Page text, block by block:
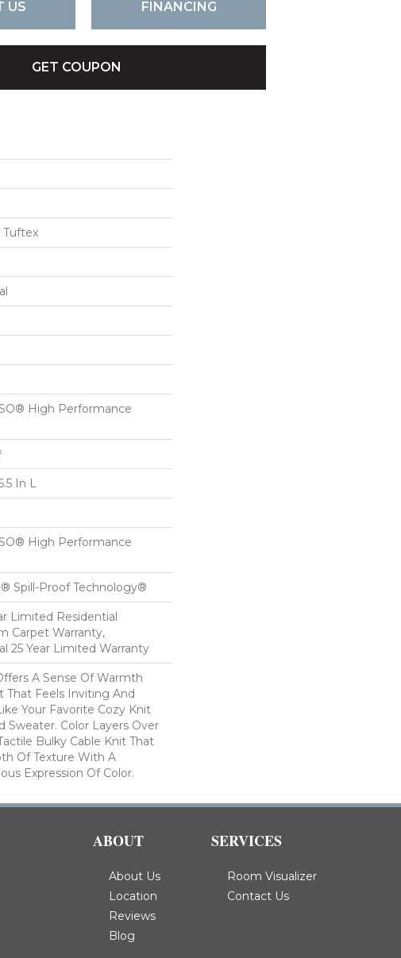
US FINANCING
GET COUPON
Tuftex
High Performance
In L
High Performance
Spill-Proof Technology®
Limited Residential
Carpet Warranty,
25 Year Limited Warranty
A Sense Of Warmth
That Feels Inviting And
Your Favorite Cozy Knit
Sweater. Color Layers Over
Bulky Cable Knit That
Of Texture With A
Expression Of Color.​
ABOUT
About Us
Location
Reviews
Blog
SERVICES
Room Visualizer
Contact Us